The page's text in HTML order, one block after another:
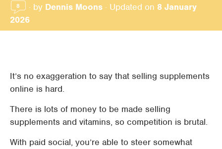
8 · by Dennis Moons · Updated on 8 January
2026
It’s no exaggeration to say that selling supplements
online is hard.
There is lots of money to be made selling
supplements and vitamins, so competition is brutal.
With paid social, you’re able to steer somewhat